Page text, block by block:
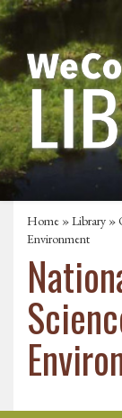
Home »Library »
Environment